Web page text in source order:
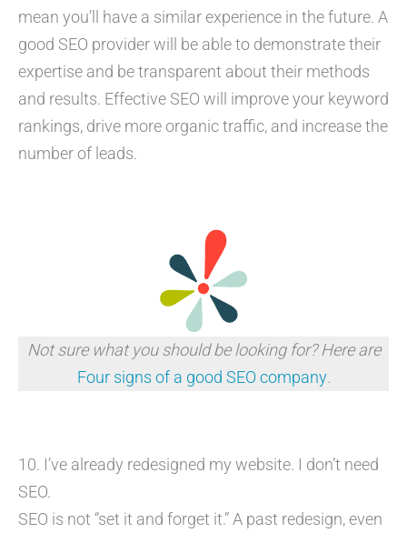
mean you’ll have a similar experience in the future. A
good SEO provider will be able to demonstrate their
expertise and be transparent about their methods
and results. Effective SEO will improve your keyword
rankings, drive more organic traffic, and increase the
number of leads.
Not sure what you should be looking for? Here are
Four signs of a good SEO company.
10. I’ve already redesigned my website. I don’t need
SEO.
SEO is not “set it and forget it.” A past redesign, even